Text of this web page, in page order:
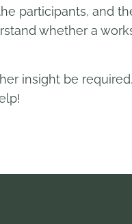
participants, and
whether a
insight be